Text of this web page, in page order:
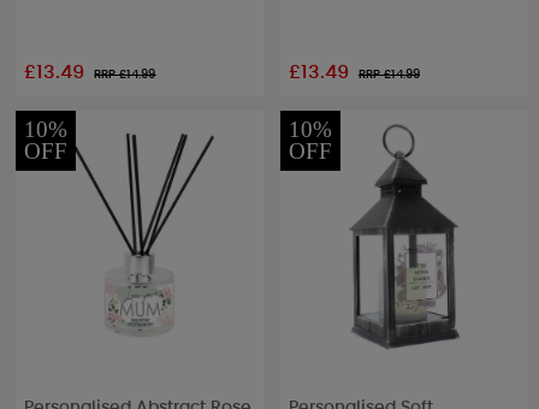
£13.49 RRP £14.99 £13.49 RRP £14.99
10%
OFF
10%
OFF